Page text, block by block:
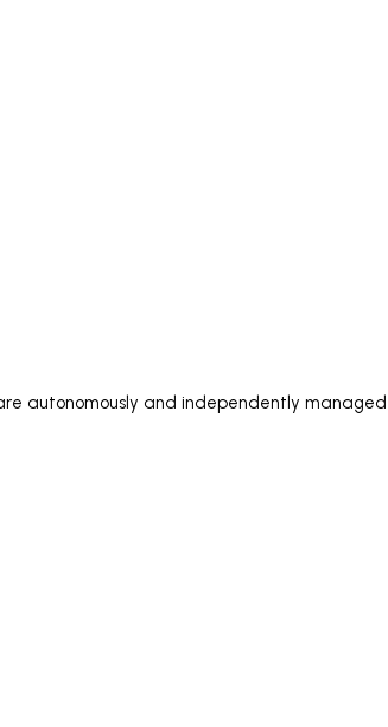
autonomously and independently managed